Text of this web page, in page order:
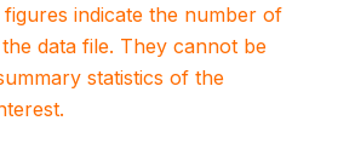
figures indicate the number of
data file. They cannot be
statistics of the